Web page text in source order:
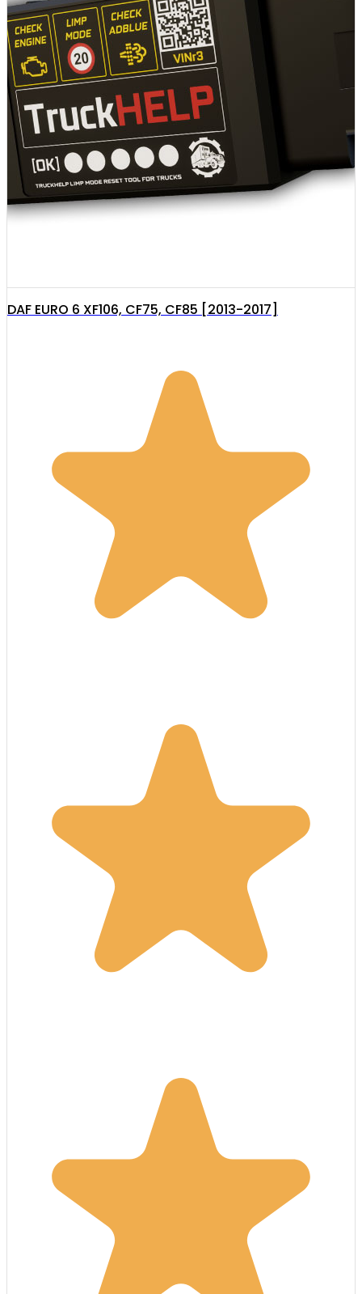
DAF EURO 6 XF106, CF75, CF85 [2013-2017]